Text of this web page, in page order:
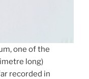
one of the
long)
recorded in